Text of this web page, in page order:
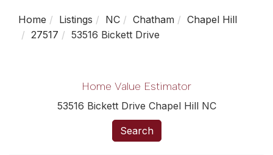
Home Listings NC Chatham
Chapel Hill
27517
53516 Bickett Drive
Home Value Estimator
53516 Bickett Drive Chapel Hill NC
Search